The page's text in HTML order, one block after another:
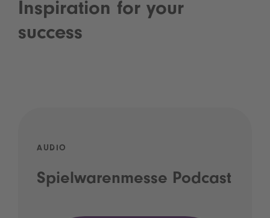
Inspiration for your
success
AUDIO
Spielwarenmesse Podcast